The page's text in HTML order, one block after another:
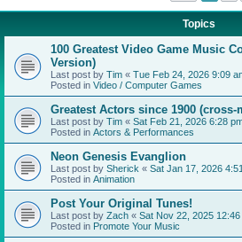
Topics
100 Greatest Video Game Music
Version)
Last post by Tim « Tue Feb 24, 2026 9:09
Posted in Video / Computer Games
Greatest Actors since 1900
Last post by Tim « Sat Feb 21, 2026 6:28
Posted in Actors & Performances
Neon Genesis Evanglion
Last post by Sherick « Sat Jan 17, 2026
Posted in Animation
Post Your Original Tunes!
Last post by Zach « Sat Nov 22, 2025 12:46
Posted in Promote Your Music